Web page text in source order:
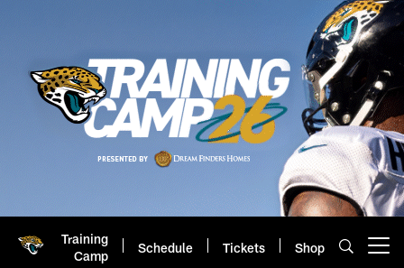
Training
Camp
Schedule Tickets Shop